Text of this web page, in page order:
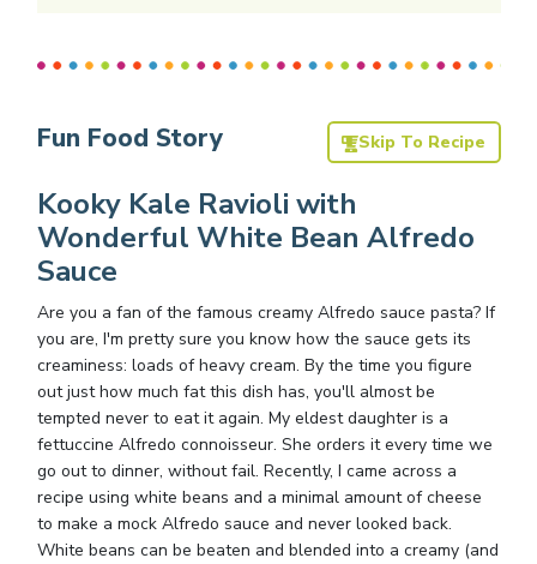
Fun Food Story Skip To Recipe
Kooky Kale Ravioli with
Wonderful White Bean Alfredo
Sauce
Are you a fan of the famous creamy Alfredo sauce pasta? If
you are, I'm pretty sure you know how the sauce gets its
creaminess: loads of heavy cream. By the time you figure
out just how much fat this dish has, you'll almost be
tempted never to eat it again. My eldest daughter is a
fettuccine Alfredo connoisseur. She orders it every time we
go out to dinner, without fail. Recently, I came across a
recipe using white beans and a minimal amount of cheese
to make a mock Alfredo sauce and never looked back.
White beans can be beaten and blended into a creamy (and